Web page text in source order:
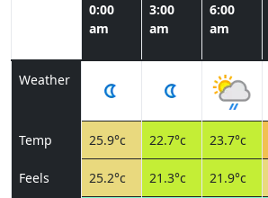
0:00
am
3:00
am
6:00
am
Weather
Temp 25.9°c 22.7°c 23.7°c
Feels 25.2°c 21.3°c 21.9°c